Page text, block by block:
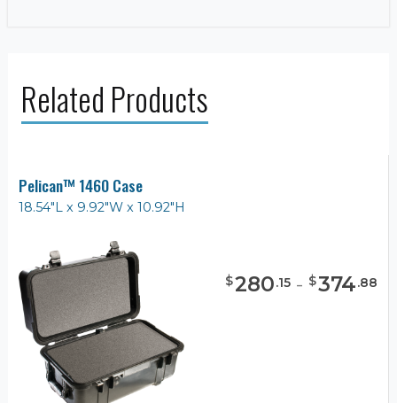
Related Products
Pelican™ 1460 Case
18.54"L x 9.92"W x 10.92"H
$280.15 - $374.88